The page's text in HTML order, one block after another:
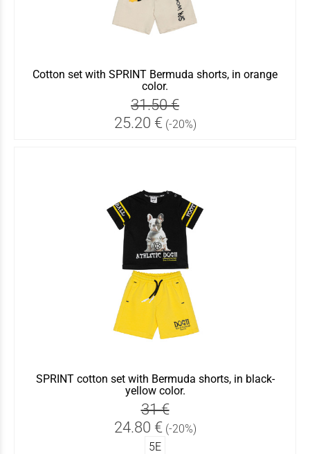
Cotton set with SPRINT Bermuda shorts, in orange
color.
31.50 €
25.20 € (-20%)
SPRINT cotton set with Bermuda shorts, in black-
yellow color.
31 €
24.80 € (-20%)
5Ε